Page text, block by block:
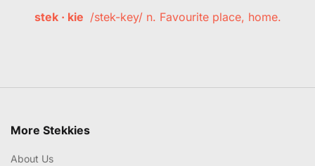
stek · kie /stek-key/ n. Favourite place, home.
More Stekkies
About Us